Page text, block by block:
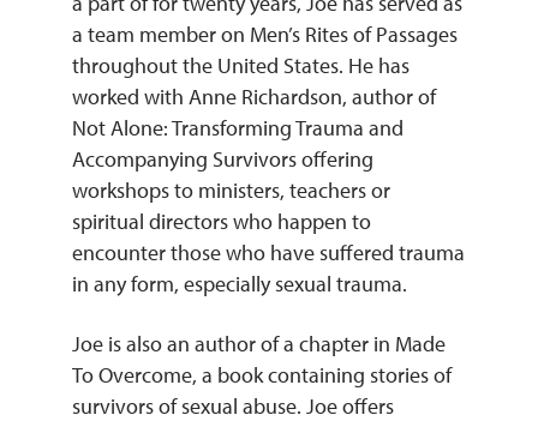
a team member on Men’s Rites of Passages
throughout the United States. He has
worked with Anne Richardson, author of
Not Alone: Transforming Trauma and
Accompanying Survivors offering
workshops to ministers, teachers or
spiritual directors who happen to
encounter those who have suffered trauma
in any form, especially sexual trauma.
Joe is also an author of a chapter in Made
To Overcome, a book containing stories of
survivors of sexual abuse. Joe offers